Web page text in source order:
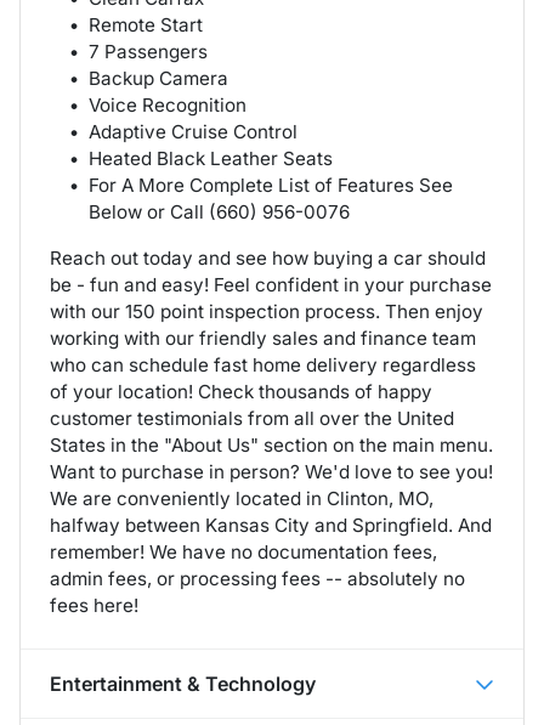
Remote Start
7 Passengers
Backup Camera
Voice Recognition
Adaptive Cruise Control
Heated Black Leather Seats
For A More Complete List of Features See
Below or Call (660) 956-0076
Reach out today and see how buying a car should
be - fun and easy! Feel confident in your purchase
with our 150 point inspection process. Then enjoy
working with our friendly sales and finance team
who can schedule fast home delivery regardless
of your location! Check thousands of happy
customer testimonials from all over the United
States in the "About Us" section on the main menu.
Want to purchase in person? We'd love to see you!
We are conveniently located in Clinton, MO,
halfway between Kansas City and Springfield. And
remember! We have no documentation fees,
admin fees, or processing fees -- absolutely no
fees here!
Entertainment & Technology